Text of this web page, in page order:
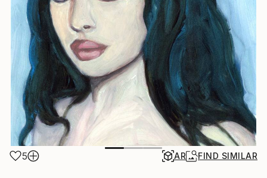
5 AR FIND SIMILAR